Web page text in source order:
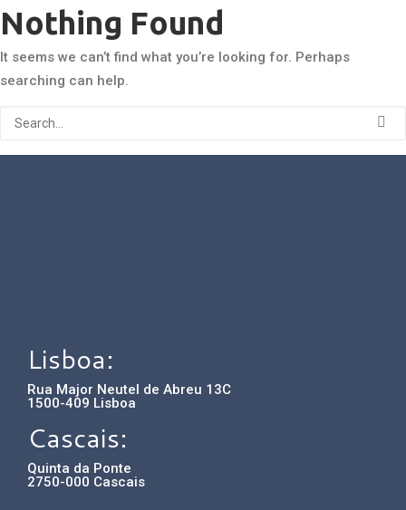
Nothing Found
It seems we can’t find what you’re looking for. Perhaps
searching can help.
Lisboa:
Rua Major Neutel de Abreu 13C
1500-409 Lisboa
Cascais:
Quinta da Ponte
2750-000 Cascais